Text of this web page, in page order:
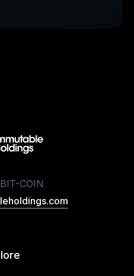
COIN